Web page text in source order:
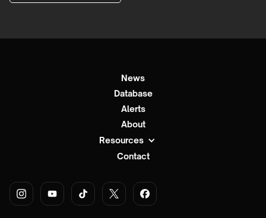
News
Database
Alerts
About
Resources
Contact